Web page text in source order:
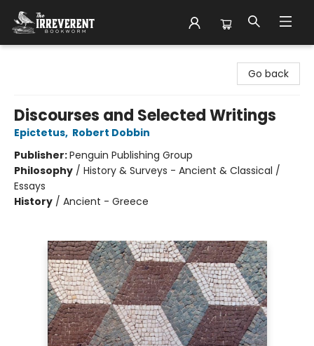
Go back
Discourses and Selected Writings
Epictetus, Robert Dobbin
Publisher:Penguin Publishing Group
Philosophy / History & Surveys - Ancient & Classical /
Essays
History / Ancient - Greece